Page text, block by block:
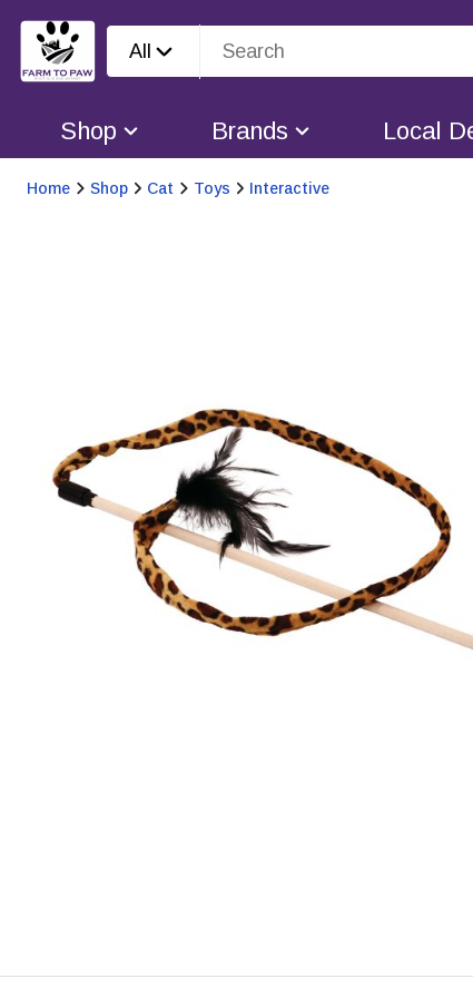
All
Shop Brands Local
Home Shop Cat Toys Interactive